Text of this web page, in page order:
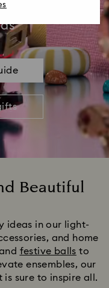
and festive
Beautiful
ideas in our light-
and home
festive balls to
ensembles, our
sure to inspire all.